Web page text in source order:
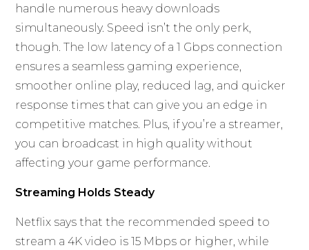
handle numerous heavy downloads
simultaneously. Speed isn’t the only perk,
though. The low latency of a 1 Gbps connection
ensures a seamless gaming experience,
smoother online play, reduced lag, and quicker
response times that can give you an edge in
competitive matches. Plus, if you’re a streamer,
you can broadcast in high quality without
affecting your game performance.
Streaming Holds Steady
Netflix says that the recommended speed to
stream a 4K video is 15 Mbps or higher, while